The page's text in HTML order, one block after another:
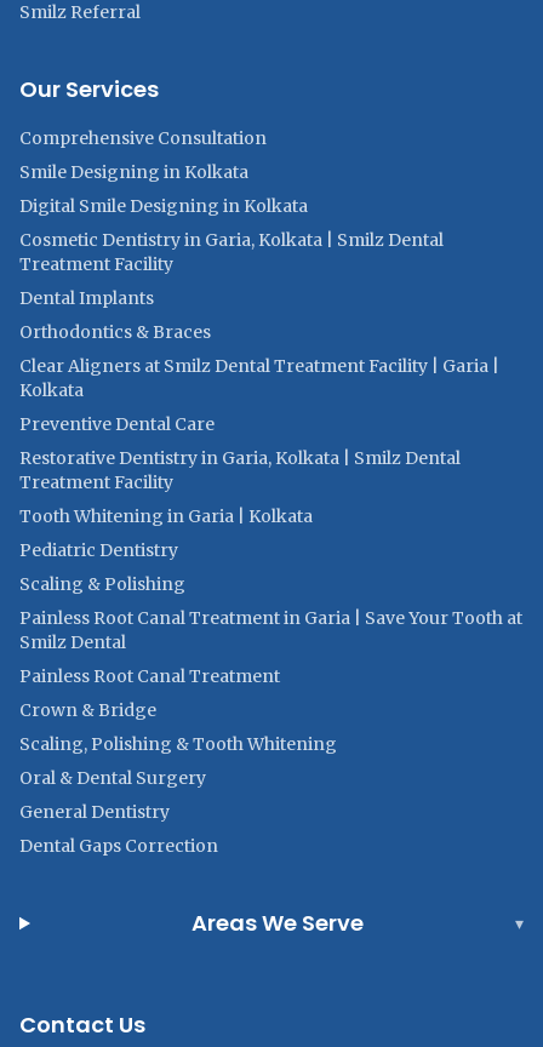
Smilz Referral
Our Services
Comprehensive Consultation
Smile Designing in Kolkata
Digital Smile Designing in Kolkata
Cosmetic Dentistry in Garia, Kolkata | Smilz Dental
Treatment Facility
Dental Implants
Orthodontics & Braces
Clear Aligners at Smilz Dental Treatment Facility | Garia |
Kolkata
Preventive Dental Care
Restorative Dentistry in Garia, Kolkata | Smilz Dental
Treatment Facility
Tooth Whitening in Garia | Kolkata
Pediatric Dentistry
Scaling & Polishing
Painless Root Canal Treatment in Garia | Save Your Tooth at
Smilz Dental
Painless Root Canal Treatment
Crown & Bridge
Scaling, Polishing & Tooth Whitening
Oral & Dental Surgery
General Dentistry
Dental Gaps Correction
Areas We Serve ▾
Contact Us